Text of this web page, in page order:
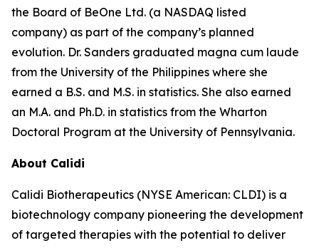
the Board of BeOne Ltd. (a NASDAQ listed
company) as part of the company’s planned
evolution. Dr. Sanders graduated magna cum laude
from the University of the Philippines where she
earned a B.S. and M.S. in statistics. She also earned
an M.A. and Ph.D. in statistics from the Wharton
Doctoral Program at the University of Pennsylvania.
About Calidi
Calidi Biotherapeutics (NYSE American: CLDI) is a
biotechnology company pioneering the development
of targeted therapies with the potential to deliver